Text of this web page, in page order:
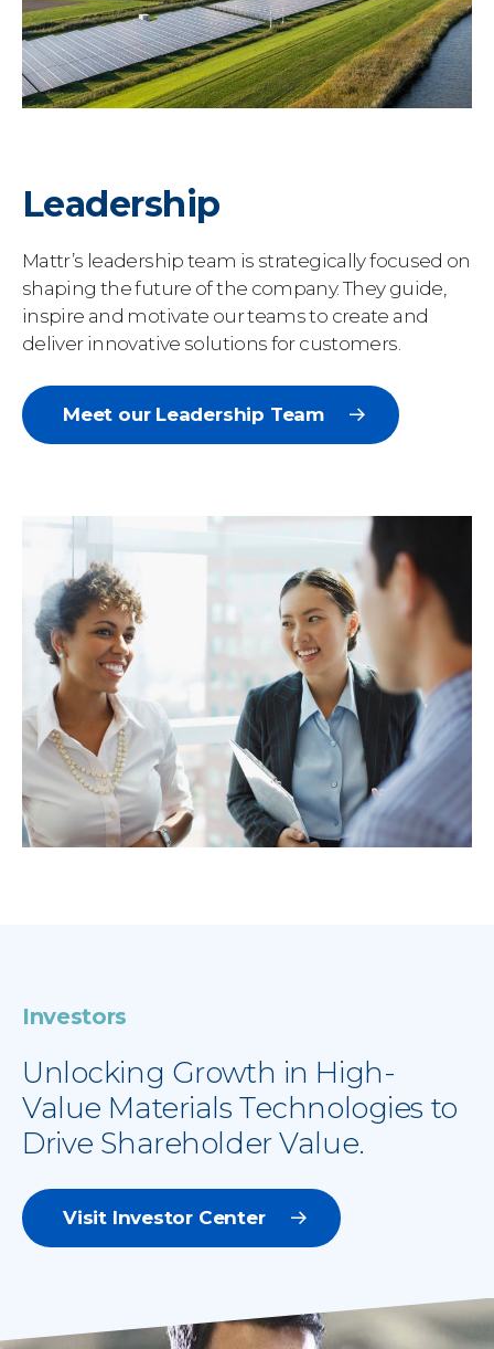
Leadership
Mattr’s leadership team is strategically focused on
shaping the future of the company. They guide,
inspire and motivate our teams to create and
deliver innovative solutions for customers.
Meet our Leadership Team
Investors
Unlocking Growth in High-
Value Materials Technologies to
Drive Shareholder Value.
Visit Investor Center